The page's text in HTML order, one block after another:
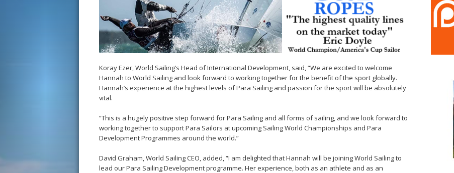
Koray Ezer, World Sailing’s Head of International Development, said, “We are excited to welcome
Hannah to World Sailing and look forward to working together for the benefit of the sport globally.
Hannah’s experience at the highest levels of Para Sailing and passion for the sport will be absolutely
vital.
“This is a hugely positive step forward for Para Sailing and all forms of sailing, and we look forward to
working together to support Para Sailors at upcoming Sailing World Championships and Para
Development Programmes around the world.”
David Graham, World Sailing CEO, added, “I am delighted that Hannah will be joining World Sailing to
lead our Para Sailing Development programme. Her experience, both as an athlete and as an